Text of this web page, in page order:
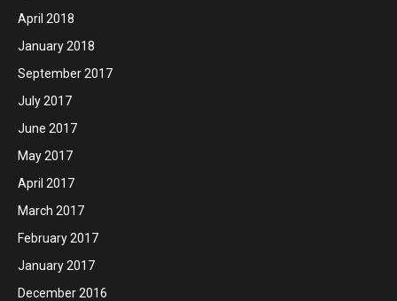
April 2018
January 2018
September 2017
July 2017
June 2017
May 2017
April 2017
March 2017
February 2017
January 2017
December 2016